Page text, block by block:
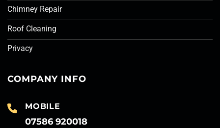
Chimney Repair
Roof Cleaning
Privacy
COMPANY INFO
MOBILE
07586 920018